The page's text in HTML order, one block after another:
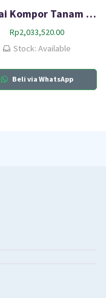
Rinnai Kompor Tanam Gas HOB RB-312N (GB)
Rp2,033,520.00
Stock: Available
Beli via WhatsApp